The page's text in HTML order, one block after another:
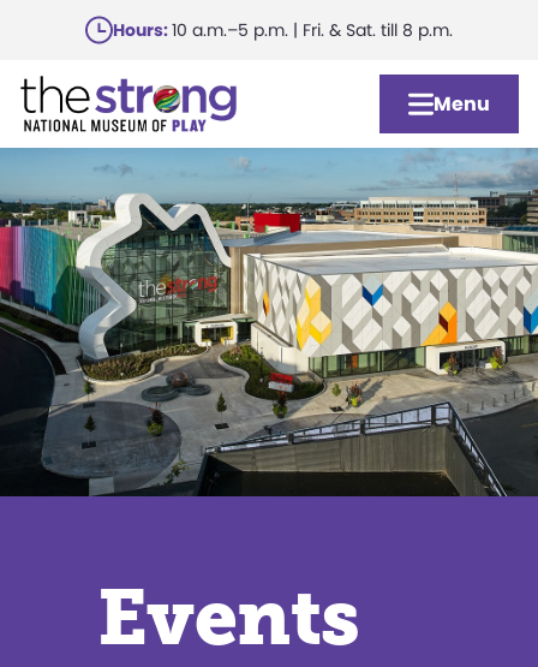
main
content
Hours:10 a.m.–5 p.m. | Fri. & Sat. till 8 p.m.
Menu
Events